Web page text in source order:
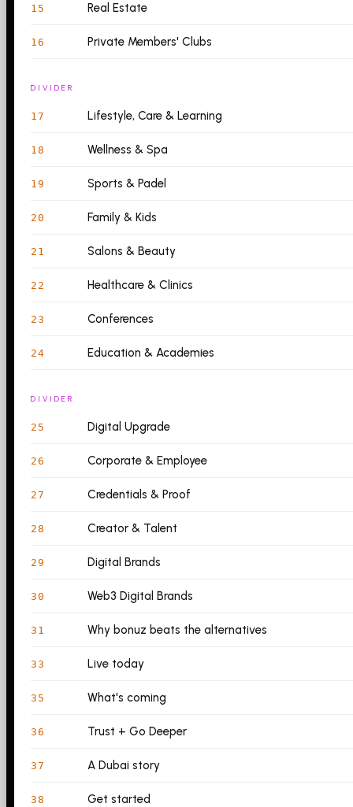
15 Real Estate
16 Private Members' Clubs
DIVIDER
17 Lifestyle, Care & Learning
18 Wellness & Spa
19 Sports & Padel
20 Family & Kids
21 Salons & Beauty
22 Healthcare & Clinics
23 Conferences
24 Education & Academies
DIVIDER
25 Digital Upgrade
26 Corporate & Employee
27 Credentials & Proof
28 Creator & Talent
29 Digital Brands
30 Web3 Digital Brands
31 Why bonuz beats the alternatives
33 Live today
35 What's coming
36 Trust + Go Deeper
37 A Dubai story
38 Get started